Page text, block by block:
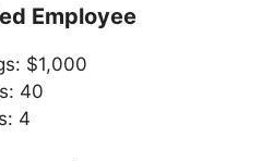
Employee
$1,000
40
4